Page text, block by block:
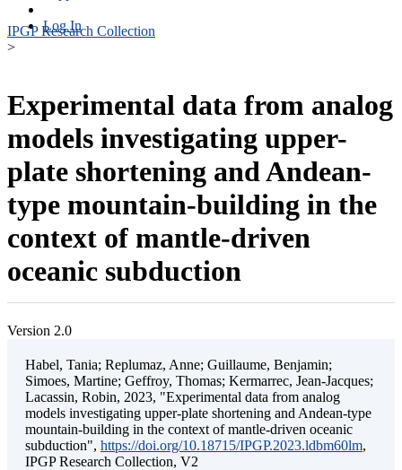
Log In
IPGP Research Collection
>
Experimental data from analog
models investigating upper-
plate shortening and Andean-
type mountain-building in the
context of mantle-driven
oceanic subduction
Version 2.0
Habel, Tania; Replumaz, Anne; Guillaume, Benjamin;
Simoes, Martine; Geffroy, Thomas; Kermarrec, Jean-Jacques;
Lacassin, Robin, 2023, "Experimental data from analog
models investigating upper-plate shortening and Andean-type
mountain-building in the context of mantle-driven oceanic
subduction", https://doi.org/10.18715/IPGP.2023.ldbm60lm,
IPGP Research Collection, V2